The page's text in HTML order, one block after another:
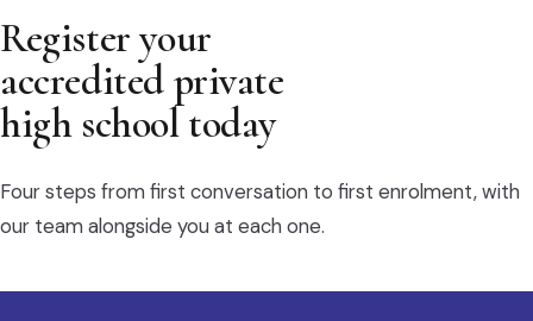
Register your
accredited private
high school today
Four steps from first conversation to first enrolment, with
our team alongside you at each one.